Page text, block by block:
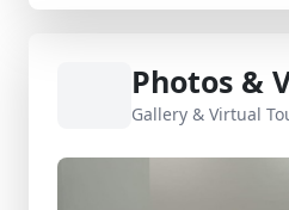
Photos &
Gallery & Virtual